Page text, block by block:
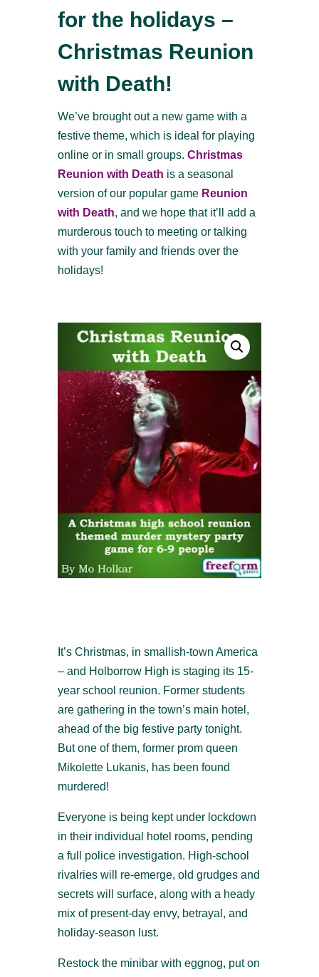
for the holidays –
Christmas Reunion
with Death!
We’ve brought out a new game with a
festive theme, which is ideal for playing
online or in small groups. Christmas
Reunion with Death is a seasonal
version of our popular game Reunion
with Death, and we hope that it’ll add a
murderous touch to meeting or talking
with your family and friends over the
holidays!
It’s Christmas, in smallish-town America
– and Holborrow High is staging its 15-
year school reunion. Former students
are gathering in the town’s main hotel,
ahead of the big festive party tonight.
But one of them, former prom queen
Mikolette Lukanis, has been found
murdered!
Everyone is being kept under lockdown
in their individual hotel rooms, pending
a full police investigation. High-school
rivalries will re-emerge, old grudges and
secrets will surface, along with a heady
mix of present-day envy, betrayal, and
holiday-season lust.
Restock the minibar with eggnog, put on